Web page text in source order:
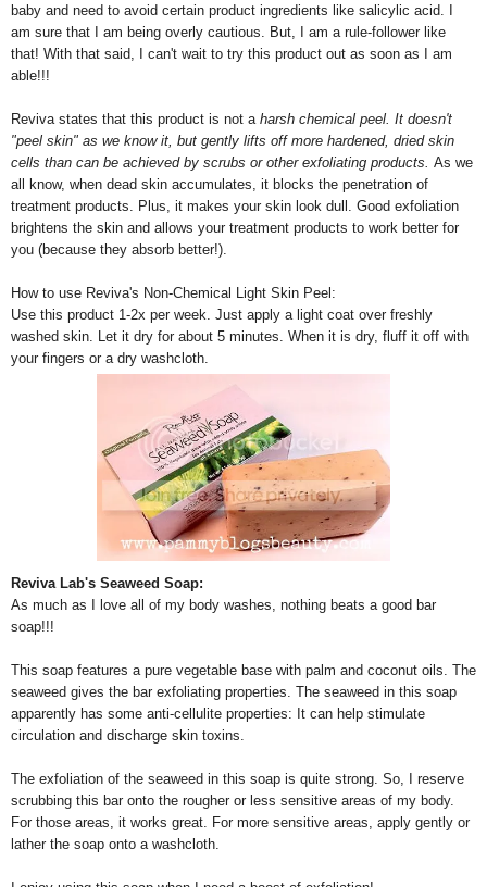
baby and need to avoid certain product ingredients like salicylic acid. I
am sure that I am being overly cautious. But, I am a rule-follower like
that! With that said, I can't wait to try this product out as soon as I am
able!!!
Reviva states that this product is not a harsh chemical peel. It doesn't
"peel skin" as we know it, but gently lifts off more hardened, dried skin
cells than can be achieved by scrubs or other exfoliating products. As we
all know, when dead skin accumulates, it blocks the penetration of
treatment products. Plus, it makes your skin look dull. Good exfoliation
brightens the skin and allows your treatment products to work better for
you (because they absorb better!).
How to use Reviva's Non-Chemical Light Skin Peel:
Use this product 1-2x per week. Just apply a light coat over freshly
washed skin. Let it dry for about 5 minutes. When it is dry, fluff it off with
your fingers or a dry washcloth.
Reviva Lab's Seaweed Soap:
As much as I love all of my body washes, nothing beats a good bar
soap!!!
This soap features a pure vegetable base with palm and coconut oils. The
seaweed gives the bar exfoliating properties. The seaweed in this soap
apparently has some anti-cellulite properties: It can help stimulate
circulation and discharge skin toxins.
The exfoliation of the seaweed in this soap is quite strong. So, I reserve
scrubbing this bar onto the rougher or less sensitive areas of my body.
For those areas, it works great. For more sensitive areas, apply gently or
lather the soap onto a washcloth.